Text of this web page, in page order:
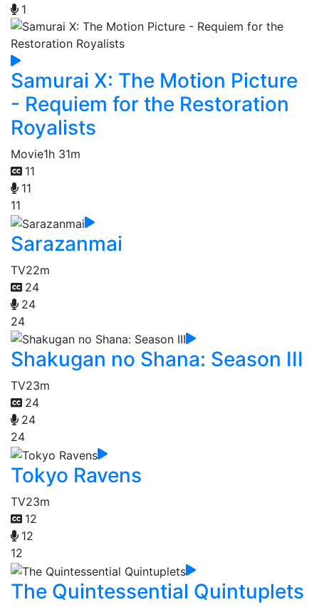
1
Samurai X: The Motion Picture
- Requiem for the Restoration
Royalists
Movie1h 31m
11
11
11
Sarazanmai
TV22m
24
24
24
Shakugan no Shana: Season III
TV23m
24
24
24
Tokyo Ravens
TV23m
12
12
12
The Quintessential Quintuplets